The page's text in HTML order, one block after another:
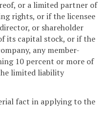
or a limited partner of
rights, or if the licensee
or shareholder
its capital stock, or if the
any member-
10 percent or more of
limited liability
fact in applying to the